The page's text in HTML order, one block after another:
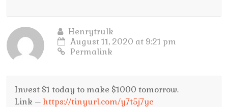
Henrytrulk
August 11, 2020 at 9:21 pm
Permalink
Invest $1 today to make $1000 tomorrow.
Link – https://tinyurl.com/y7t5j7yc